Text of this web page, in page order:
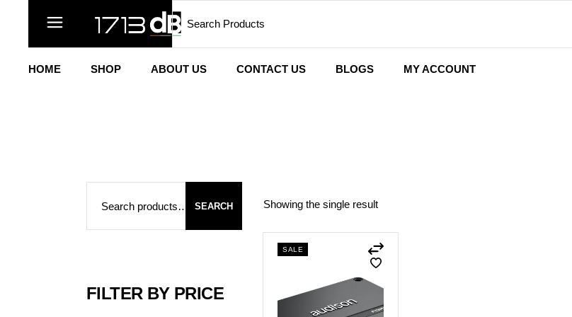
Search
HOME SHOP ABOUT US CONTACT US BLOGS MY ACCOUNT
Showing the single result
SALE
Search
SEARCH
FILTER BY PRICE